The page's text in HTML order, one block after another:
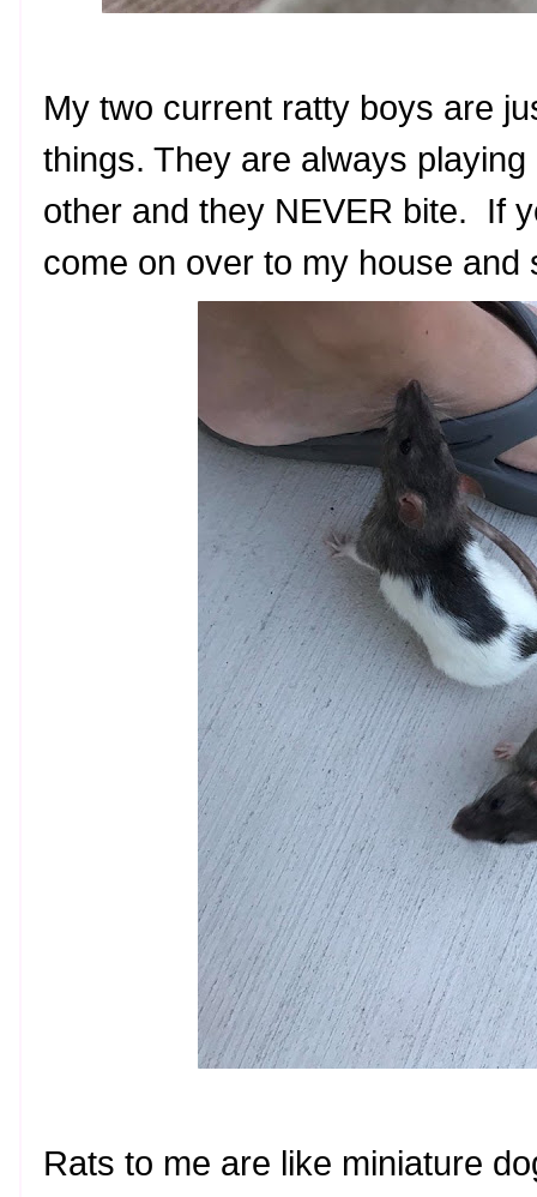
My two current ratty boys are
things. They are always
other and they NEVER bite. If
come on over to my house and
Rats to me are like miniature